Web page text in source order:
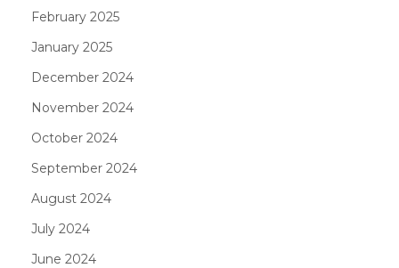
February 2025
January 2025
December 2024
November 2024
October 2024
September 2024
August 2024
July 2024
June 2024